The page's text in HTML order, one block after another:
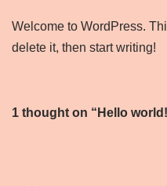
Welcome to WordPress.
delete it, then start writing!
1 thought on “Hello